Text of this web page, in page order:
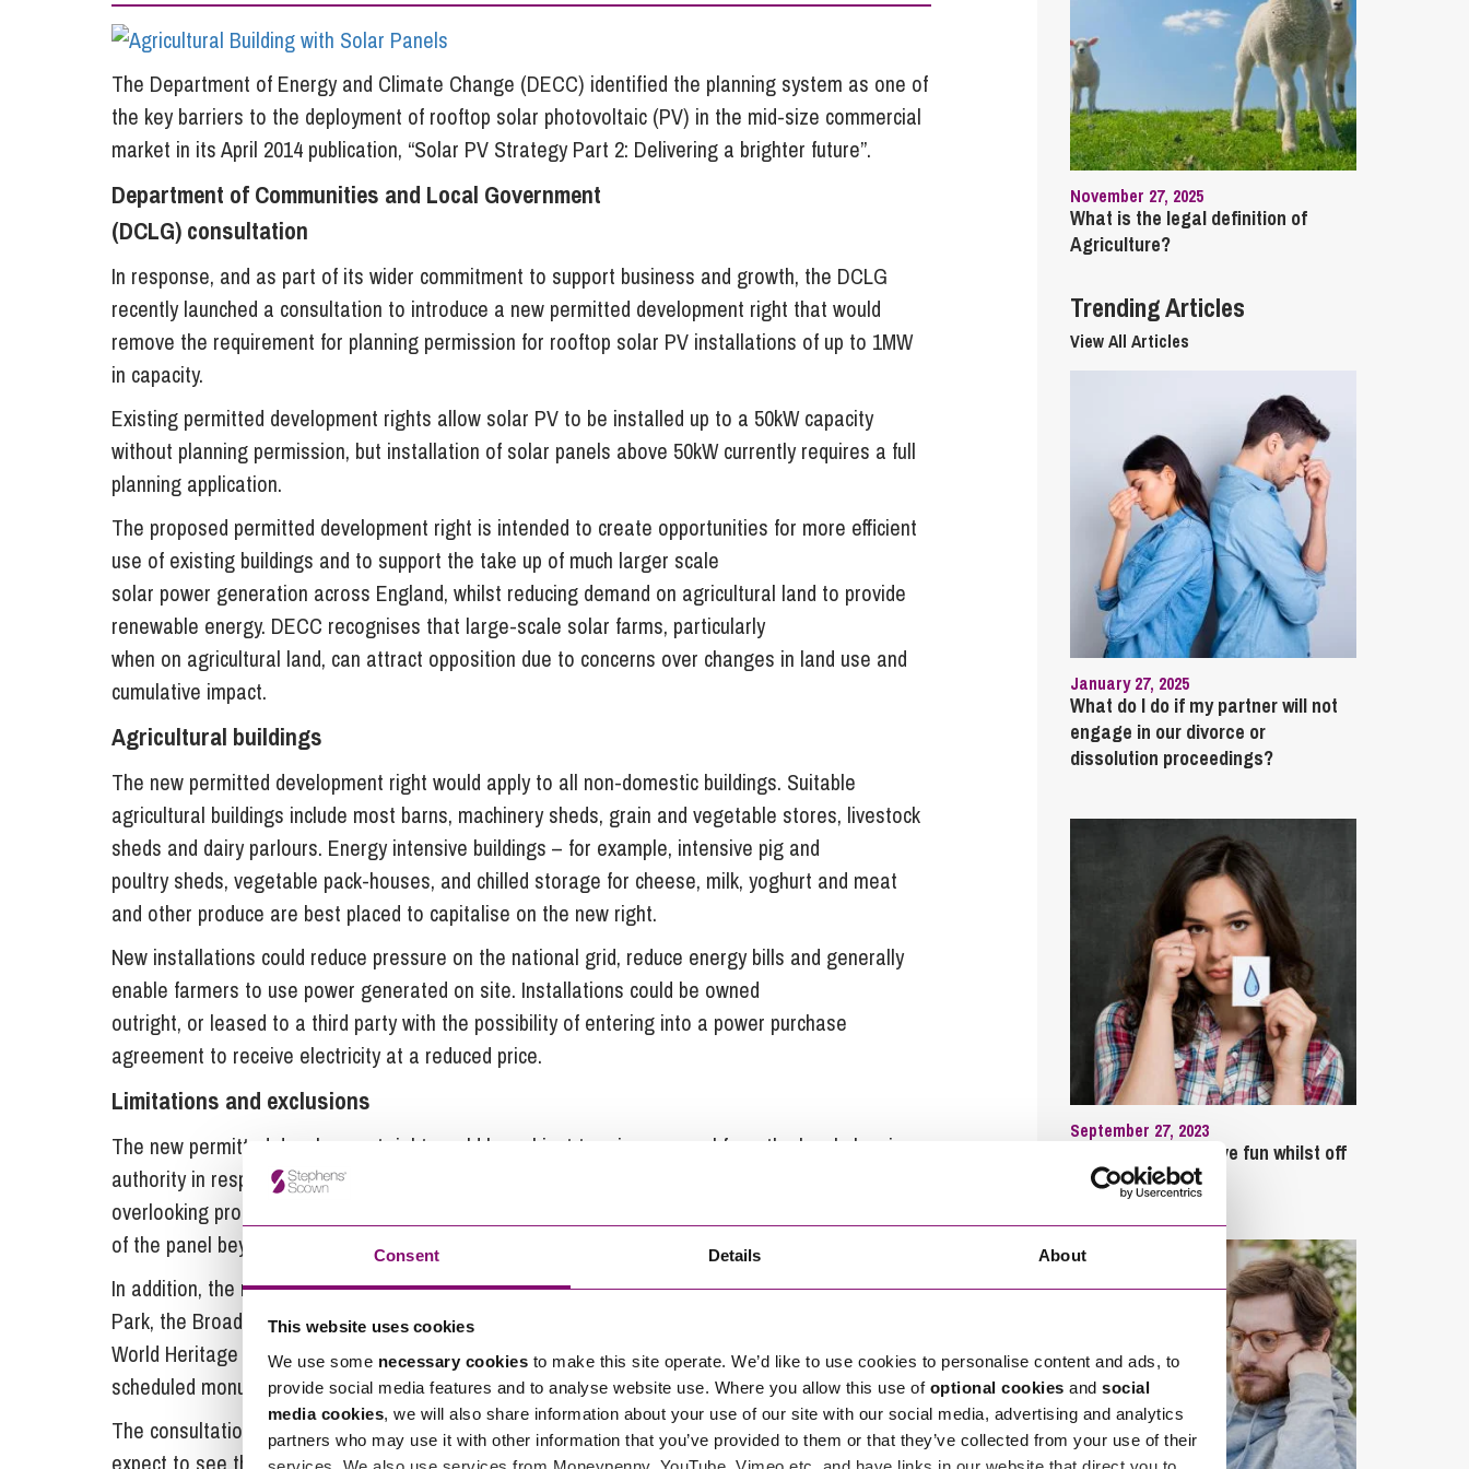
Consent Details About
This website uses cookies
We use some necessary cookies to make this site operate. We’d like to use cookies to personalise content and ads, to
provide social media features and to analyse website use. Where you allow this use of optional cookies and social
media cookies, we will also share information about your use of our site with our social media, advertising and analytics
partners who may use it with other information that you’ve provided to them or that they’ve collected from your use of their
Influencer Marketing
Telecommunications
The Department of Energy and Climate Change (DECC) identified the planning system as one of
the key barriers to the deployment of rooftop solar photovoltaic (PV) in the mid-size commercial
market in its April 2014 publication, “Solar PV Strategy Part 2: Delivering a brighter future”.
Department of Communities and Local Government
(DCLG) consultation
In response, and as part of its wider commitment to support business and growth, the DCLG
recently launched a consultation to introduce a new permitted development right that would
remove the requirement for planning permission for rooftop solar PV installations of up to 1MW
in capacity.
Existing permitted development rights allow solar PV to be installed up to a 50kW capacity
without planning permission, but installation of solar panels above 50kW currently requires a full
planning application.
The proposed permitted development right is intended to create opportunities for more efficient
use of existing buildings and to support the take up of much larger scale
solar power generation across England, whilst reducing demand on agricultural land to provide
renewable energy. DECC recognises that large-scale solar farms, particularly
when on agricultural land, can attract opposition due to concerns over changes in land use and
cumulative impact.
Agricultural buildings
The new permitted development right would apply to all non-domestic buildings. Suitable
agricultural buildings include most barns, machinery sheds, grain and vegetable stores, livestock
sheds and dairy parlours. Energy intensive buildings – for example, intensive pig and
poultry sheds, vegetable pack-houses, and chilled storage for cheese, milk, yoghurt and meat
and other produce are best placed to capitalise on the new right.
New installations could reduce pressure on the national grid, reduce energy bills and generally
enable farmers to use power generated on site. Installations could be owned
outright, or leased to a third party with the possibility of entering into a power purchase
agreement to receive electricity at a reduced price.
Limitations and exclusions
The new permitted development right would be subject to prior approval from the local planning
authority in respect of siting and design, to minimise impact of glare on neighbouring or
overlooking properties. In line with the existing rights, there will be restrictions on the protrusion
of the panel beyond the roof slope, and on the height of the equipment.
In addition, the rights do not apply to roof slopes fronting a highway on land within a National
Park, the Broads or an Area of Outstanding Natural Beauty, a conservation area, or land within
World Heritage Sites; or to listed buildings and buildings within their curtilage, or to
scheduled monuments and land within the curtilage.
The consultation ended on 26 September 2014 and if the proposals are taken forward we would
November 27, 2025
What is the legal definition of
Agriculture?
Trending Articles
View All Articles
January 27, 2025
What do I do if my partner will not
engage in our divorce or
dissolution proceedings?
September 27, 2023
Can employees have fun whilst off
sick?